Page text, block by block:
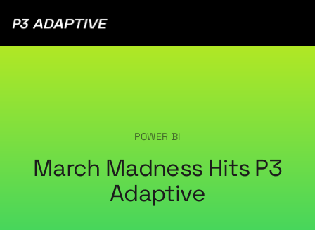
POWER BI
March Madness Hits P3
Adaptive